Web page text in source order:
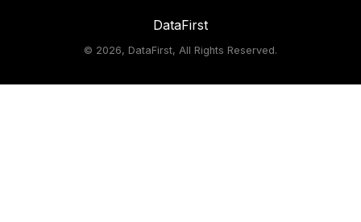
DataFirst
© 2026, DataFirst, All Rights Reserved.